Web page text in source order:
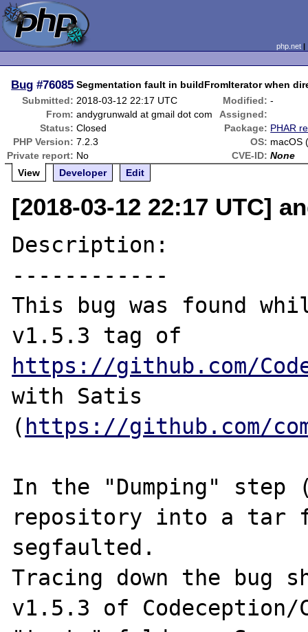
php.net
Bug #76085 Segmentation fault in buildFromIterator when
Submitted: 2018-03-12 22:17 UTC Modified: -
From: andygrunwald at gmail dot com
Assigned:
Status: Closed Package: PHAR
PHP Version: 7.2.3 OS: macOS
Private report: No CVE-ID: None
View
Developer Edit
[2018-03-12 22:17 UTC]
Description:
------------
This bug was found
https://github.com/
with Satis
( https://github.com/
In the "Dumping" step
repository into a
segfaulted.
Tracing down the bug
v1.5.3 of Codeception/